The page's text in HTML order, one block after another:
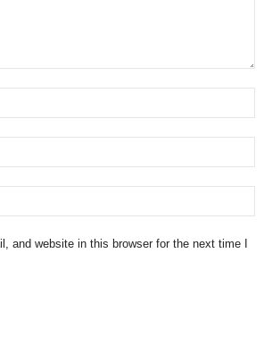
and website in this browser for the next time I